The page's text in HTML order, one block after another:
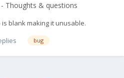
Thoughts & questions
blank making it unusable.
bug